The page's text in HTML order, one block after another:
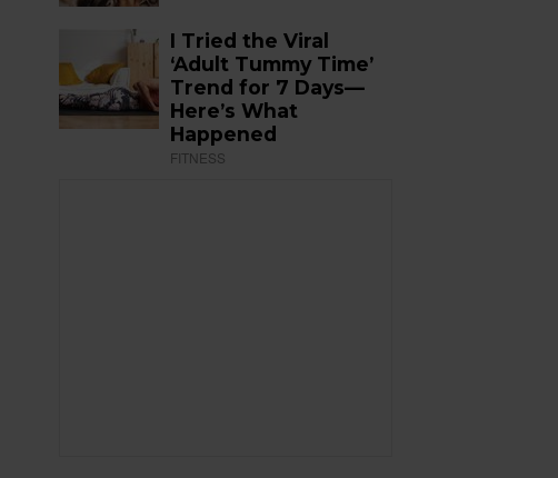
I Tried the Viral
‘Adult Tummy Time’
Trend for 7 Days—
Here’s What
Happened
FITNESS